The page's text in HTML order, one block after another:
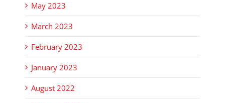
May 2023
March 2023
February 2023
January 2023
August 2022